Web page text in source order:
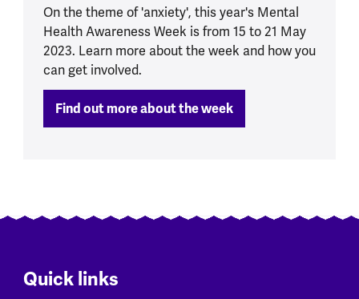
On the theme of 'anxiety', this year's Mental
Health Awareness Week is from 15 to 21 May
2023. Learn more about the week and how you
can get involved.
Find out more about the week
Quick links